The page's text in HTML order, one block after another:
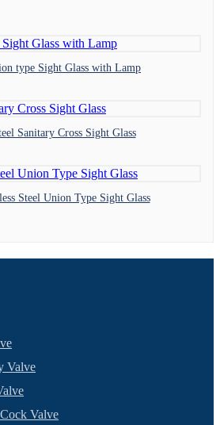
type Sight Glass with Lamp
Sanitary Cross Sight Glass
Steel Union Type Sight Glass
Valve
Valve